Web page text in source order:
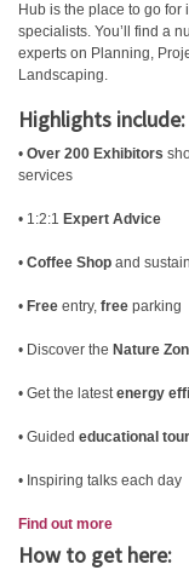
Hub is the place to go
specialists. You’ll find a
experts on Planning,
Landscaping.
Highlights include:
• Over 200 Exhibitors
services
• 1:2:1 Expert Advice
• Coffee Shop and
• Free entry, free parking
• Discover the Nature
• Get the latestenergy
• Guided educational
• Inspiring talks each day
Find out more
How to get here: